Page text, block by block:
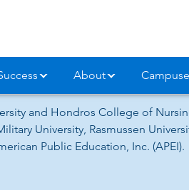
About
and Hondros College of
University, Rasmussen
Public Education, Inc.